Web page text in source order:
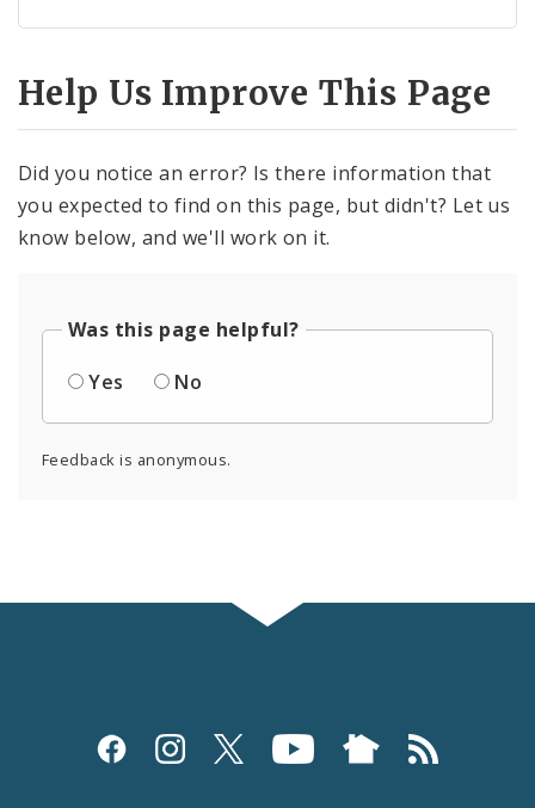
Help Us Improve This Page
Did you notice an error? Is there information that
you expected to find on this page, but didn't? Let us
know below, and we'll work on it.
Was this page helpful?
Yes
No
Feedback is anonymous.
Social